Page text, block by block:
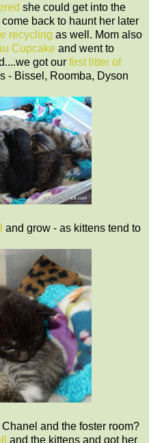
she could get into the
back to haunt her later
recycling as well. Mom also
Cupcake and went to
got our first litter of
- Bissel, Roomba, Dyson
and grow - as kittens tend to
and the foster room?
and the kittens and got her